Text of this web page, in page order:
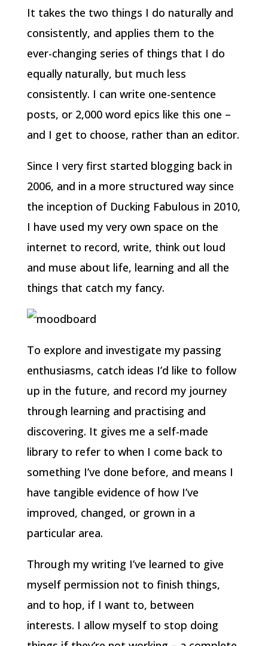
It takes the two things I do naturally and
consistently, and applies them to the
ever-changing series of things that I do
equally naturally, but much less
consistently. I can write one-sentence
posts, or 2,000 word epics like this one –
and I get to choose, rather than an editor.
Since I very first started blogging back in
2006, and in a more structured way since
the inception of Ducking Fabulous in 2010,
I have used my very own space on the
internet to record, write, think out loud
and muse about life, learning and all the
things that catch my fancy.
To explore and investigate my passing
enthusiasms, catch ideas I’d like to follow
up in the future, and record my journey
through learning and practising and
discovering. It gives me a self-made
library to refer to when I come back to
something I’ve done before, and means I
have tangible evidence of how I’ve
improved, changed, or grown in a
particular area.
Through my writing I’ve learned to give
myself permission not to finish things,
and to hop, if I want to, between
interests. I allow myself to stop doing